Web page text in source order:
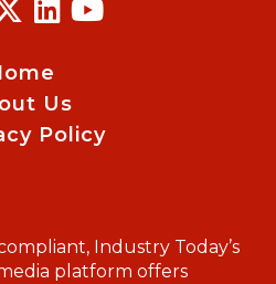
Us
Policy
Industry Today’s
platform offers